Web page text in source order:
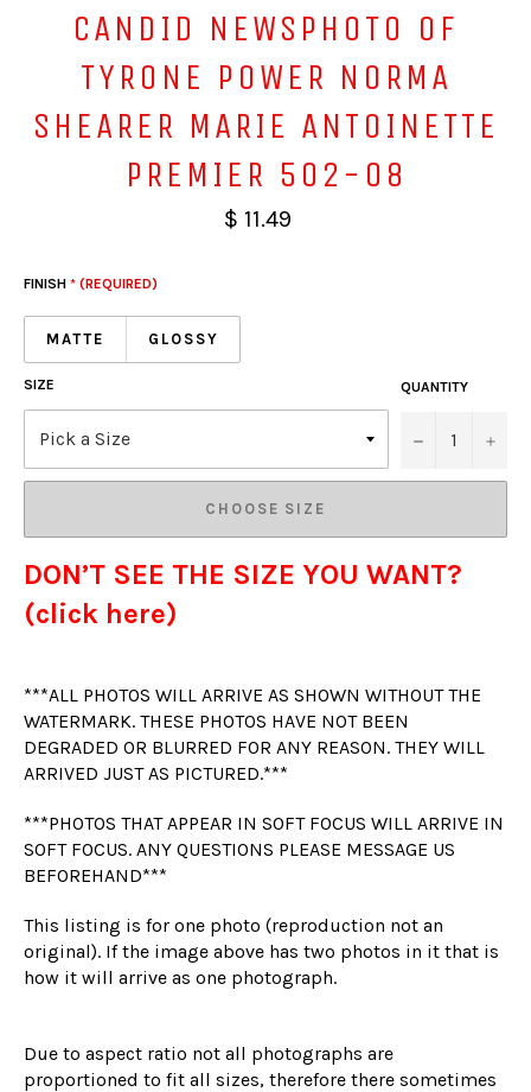
CANDID NEWSPHOTO OF
TYRONE POWER NORMA
SHEARER MARIE ANTOINETTE
PREMIER 502-08
$ 11.49
FINISH * (REQUIRED)
MATTE GLOSSY
SIZE QUANTITY
− +
CHOOSE SIZE
DON’T SEE THE SIZE YOU WANT?
(click here)
***ALL PHOTOS WILL ARRIVE AS SHOWN WITHOUT THE
WATERMARK. THESE PHOTOS HAVE NOT BEEN
DEGRADED OR BLURRED FOR ANY REASON. THEY WILL
ARRIVED JUST AS PICTURED.***
***PHOTOS THAT APPEAR IN SOFT FOCUS WILL ARRIVE IN
SOFT FOCUS. ANY QUESTIONS PLEASE MESSAGE US
BEFOREHAND***
This listing is for one photo (reproduction not an
original). If the image above has two photos in it that is
how it will arrive as one photograph.
Due to aspect ratio not all photographs are
proportioned to fit all sizes, therefore there sometimes